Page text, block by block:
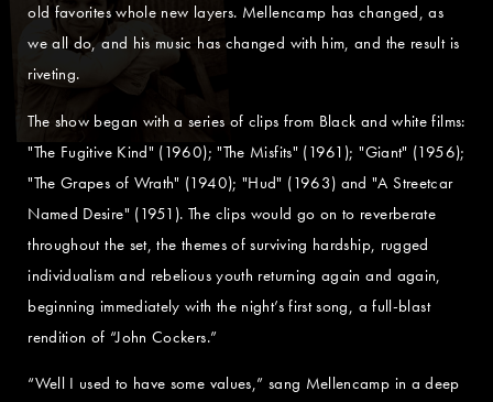
old favorites whole new layers. Mellencamp has changed, as
we all do, and his music has changed with him, and the result is
riveting.
The show began with a series of clips from Black and white films:
"The Fugitive Kind" (1960); "The Misfits" (1961); "Giant" (1956);
"The Grapes of Wrath" (1940); "Hud" (1963) and "A Streetcar
Named Desire" (1951). The clips would go on to reverberate
throughout the set, the themes of surviving hardship, rugged
individualism and rebelious youth returning again and again,
beginning immediately with the night’s first song, a full-blast
rendition of “John Cockers.”
“Well I used to have some values,” sang Mellencamp in a deep